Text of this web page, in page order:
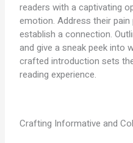
readers with a captivating
emotion. Address their
establish a connection.
and give a sneak peek into
crafted introduction sets
reading experience.
Crafting Informative and